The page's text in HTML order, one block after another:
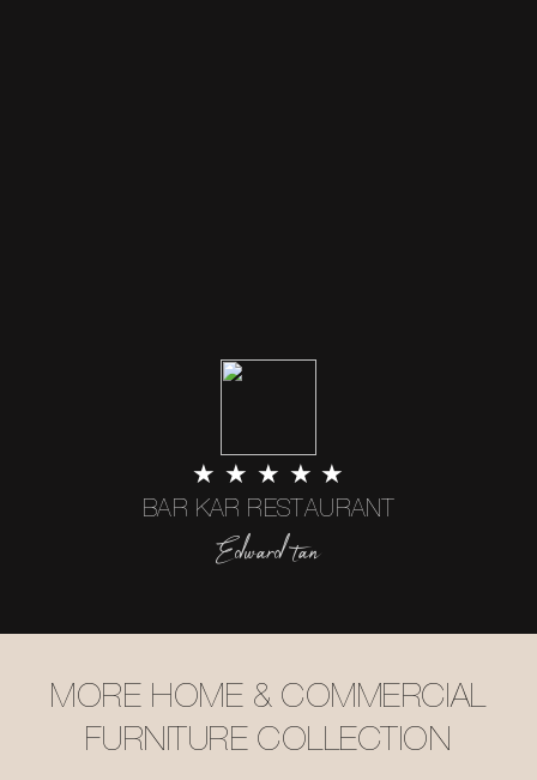
★ ★ ★ ★ ★
BAR KAR RESTAURANT
Edward tan
MORE HOME & COMMERCIAL
FURNITURE COLLECTION